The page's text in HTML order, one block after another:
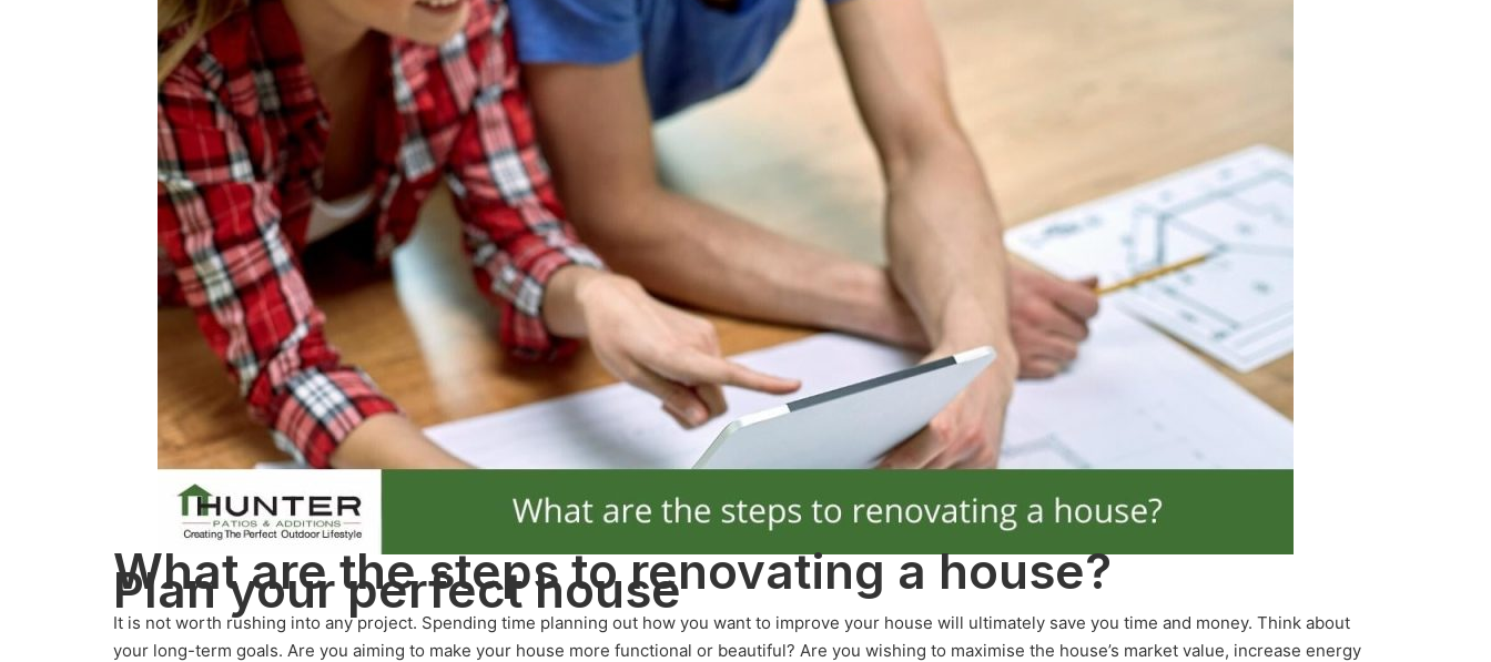
What are the steps to renovating a house?
Plan your perfect house
It is not worth rushing into any project. Spending time planning out how you want to improve your house will ultimately save you time and money. Think about
your long-term goals. Are you aiming to make your house more functional or beautiful? Are you wishing to maximise the house’s market value, increase energy